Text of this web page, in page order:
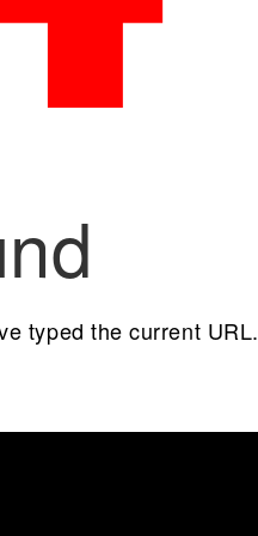
typed the current URL.